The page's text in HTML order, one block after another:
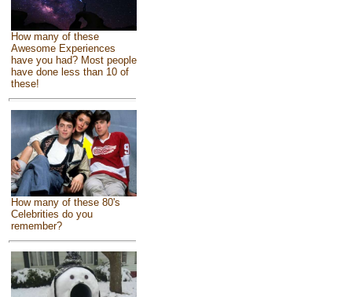
How many of these
Awesome Experiences
have you had? Most people
have done less than 10 of
these!
How many of these 80's
Celebrities do you
remember?